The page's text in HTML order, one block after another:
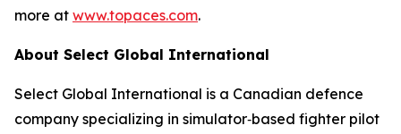
more at www.topaces.com.
About Select Global International
Select Global International is a Canadian defence
company specializing in simulator‑based fighter pilot